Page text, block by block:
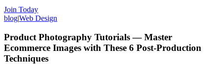
Join Today
blog|Web Design
Product Photography Tutorials — Master
Ecommerce Images with These 6 Post-Production
Techniques